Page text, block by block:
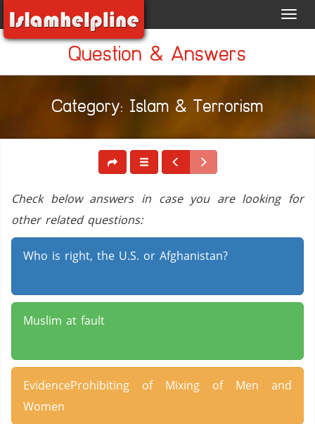
Question & Answers
Category: Islam & Terrorism
Check below answers in case you are looking for
other related questions:
Who is right, the U.S. or Afghanistan?
Muslim at fault
EvidenceProhibiting of Mixing of Men and
Women